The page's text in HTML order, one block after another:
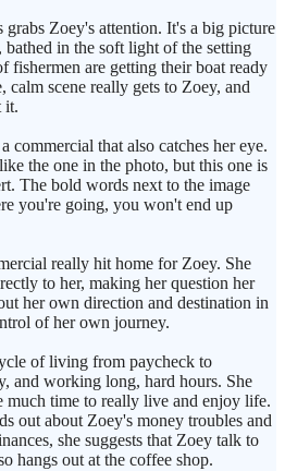
grabs Zoey's attention. It's a big picture
bathed in the soft light of the setting
fishermen are getting their boat ready
scene really gets to Zoey, and
it.
commercial that also catches her eye.
the one in the photo, but this one is
The bold words next to the image
you're going, you won't end up
really hit home for Zoey. She
to her, making her question her
her own direction and destination in
of her own journey.
of living from paycheck to
and working long, hard hours. She
much time to really live and enjoy life.
out about Zoey's money troubles and
she suggests that Zoey talk to
hangs out at the coffee shop.